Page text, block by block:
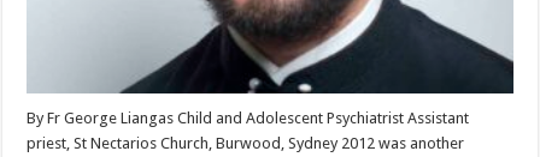
By Fr George Liangas Child and Adolescent Psychiatrist Assistant
priest, St Nectarios Church, Burwood, Sydney 2012 was another